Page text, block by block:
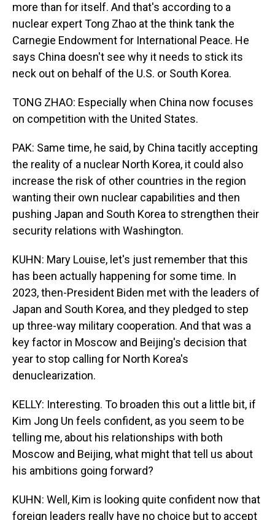
more than for itself. And that's according to a
nuclear expert Tong Zhao at the think tank the
Carnegie Endowment for International Peace. He
says China doesn't see why it needs to stick its
neck out on behalf of the U.S. or South Korea.
TONG ZHAO: Especially when China now focuses
on competition with the United States.
PAK: Same time, he said, by China tacitly accepting
the reality of a nuclear North Korea, it could also
increase the risk of other countries in the region
wanting their own nuclear capabilities and then
pushing Japan and South Korea to strengthen their
security relations with Washington.
KUHN: Mary Louise, let's just remember that this
has been actually happening for some time. In
2023, then-President Biden met with the leaders of
Japan and South Korea, and they pledged to step
up three-way military cooperation. And that was a
key factor in Moscow and Beijing's decision that
year to stop calling for North Korea's
denuclearization.
KELLY: Interesting. To broaden this out a little bit, if
Kim Jong Un feels confident, as you seem to be
telling me, about his relationships with both
Moscow and Beijing, what might that tell us about
his ambitions going forward?
KUHN: Well, Kim is looking quite confident now that
foreign leaders really have no choice but to accept